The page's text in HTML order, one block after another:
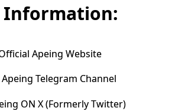
Information:
Apeing Website
Apeing Telegram Channel
ON X (Formerly Twitter)